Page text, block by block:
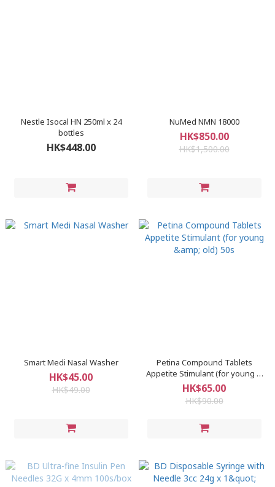
Nestle Isocal HN 250ml x 24
bottles
HK$448.00
NuMed NMN 18000
HK$850.00
HK$1,500.00
Smart Medi Nasal Washer
HK$45.00
HK$49.00
Petina Compound Tablets
Appetite Stimulant (for young &
old) 50s
HK$65.00
HK$90.00